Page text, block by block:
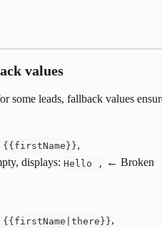
values
some leads, fallback values
{{firstName}},
displays: Hello , ← Broken
{{firstName|there}},